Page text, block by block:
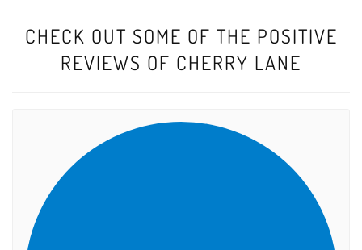
CHECK OUT SOME OF THE POSITIVE
REVIEWS OF CHERRY LANE